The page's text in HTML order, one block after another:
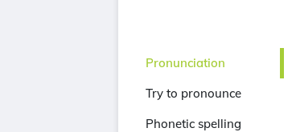
Pronunciation
Try to pronounce
Phonetic spelling